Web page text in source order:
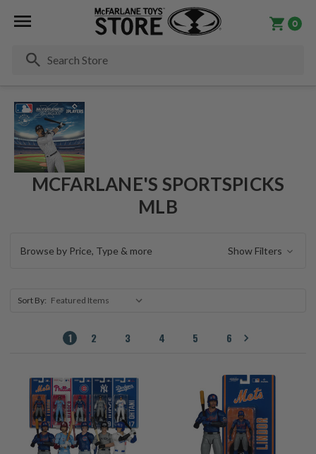
0
MCFARLANE'S SPORTSPICKS
MLB
Browse by Price, Type & more Show Filters
Sort By:
1 2 3 4 5 6